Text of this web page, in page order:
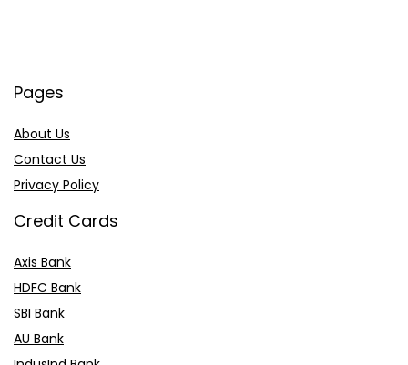
Pages
About Us
Contact Us
Privacy Policy
Credit Cards
Axis Bank
HDFC Bank
SBI Bank
AU Bank